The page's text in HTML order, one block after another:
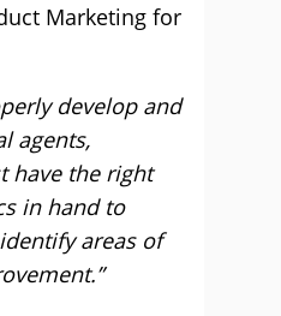
Marketing for
develop and
agents,
have the right
in hand to
areas of